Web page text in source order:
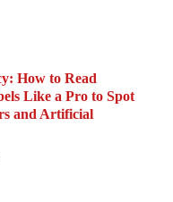
How to Read
Like a Pro to Spot
and Artificial